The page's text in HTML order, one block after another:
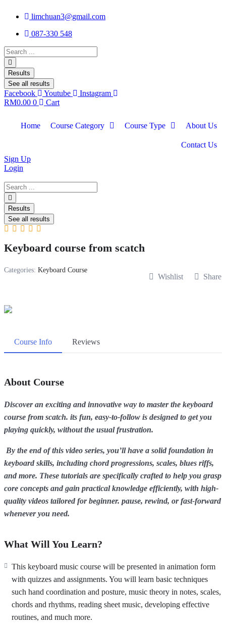
limchuan3@gmail.com
087-330 548
Search
...
Results
See all results
Facebook Youtube
Instagram
RM0.00 0 Cart
Home Course Category Course Type About Us
Contact Us
Sign Up
Login
Search
...
Results
See all results
Keyboard course from scatch
Categories: Keyboard Course
Wishlist Share
Course Info Reviews
About Course
Discover an exciting and innovative way to master the keyboard
course from scatch. its fun, easy-to-follow is designed to get you
playing quickly, without the usual frustration.
By the end of this video series, you’ll have a solid foundation in
keyboard skills, including chord progressions, scales, blues riffs,
and more. These tutorials are specifically crafted to help you grasp
core concepts and gain practical knowledge efficiently, with high-
quality videos tailored for beginner. pause, rewind, or fast-forward
whenever you need.
What Will You Learn?
This keyboard music course will be presented in animation form
with quizzes and assignments. You will learn basic techniques
such hand coordination and posture, music theory in notes, scales,
chords and rhythms, reading sheet music, developing effective
routines, and much more.